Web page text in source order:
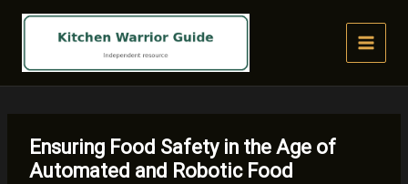
Ensuring Food Safety in the Age of
Automated and Robotic Food